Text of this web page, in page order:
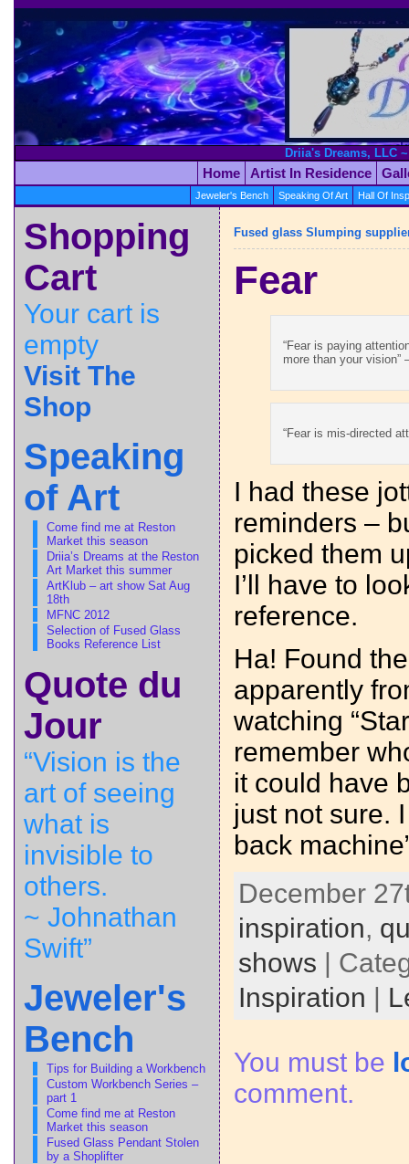
Driia's Dreams, LLC
Home Artist In Residence
Jeweler's Bench Speaking Of Art Hall Of
Shopping
Cart
Your cart is
empty
Visit The
Shop
Speaking
of Art
Come find me at Reston
Market this season
Driia’s Dreams at the Reston
Art Market this summer
ArtKlub – art show Sat Aug
18th
MFNC 2012
Selection of Fused Glass
Books Reference List
Quote du
Jour
“Vision is the
art of seeing
what is
invisible to
others.
~ Johnathan
Swift”
Jeweler's
Bench
Tips for Building a Workbench
Custom Workbench Series –
part 1
Come find me at Reston
Market this season
Fused Glass Pendant Stolen
by a Shoplifter
Fused glass Slumping
Fear
“Fear is paying
more than your vision”
“Fear is mis-directed
I had these
reminders –
picked them
I’ll have to
reference.
Ha! Found
apparently
watching
remember
it could have
just not sure.
back
December
inspiration,
shows |
Inspiration
You must be
comment.